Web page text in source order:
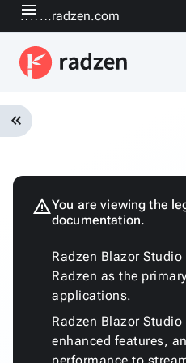
www.radzen.com
menu
keyboard_double_arrow_left
warningYou are viewing the
documentation.
Radzen Blazor
Radzen as the
applications.
Radzen Blazor
enhanced features,
Installation
Quickstart
Fundamentalskeyboard_arrow_down
Customizing
generated
code
Run
with